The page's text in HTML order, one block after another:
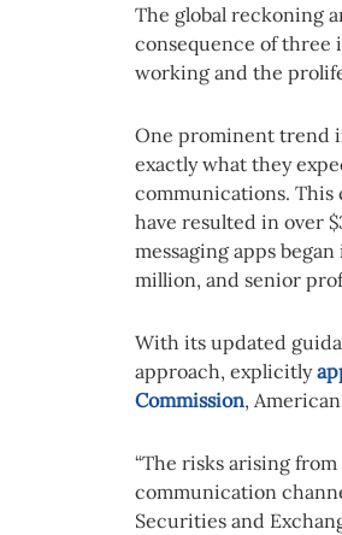
The global reckoning
consequence of three
working and the
One prominent trend
exactly what they
communications. This
have resulted in over
messaging apps
million, and senior
With its updated
approach, explicitly
Commission,
“The risks arising
communication
Securities and